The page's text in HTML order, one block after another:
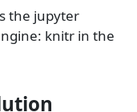
the jupyter
knitr in the